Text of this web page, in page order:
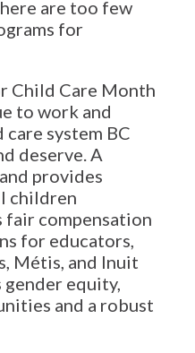
are too few
for
Child Care Month
to work and
system BC
deserve. A
provides
children
fair compensation
for educators,
Métis, and Inuit
equity,
and a robust